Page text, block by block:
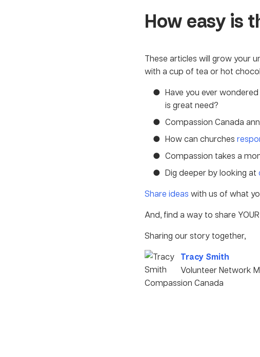
How easy is
These articles will grow your
with a cup of tea or hot
Have you ever
is great need?
Compassion Canada
How can churches
Compassion takes a
Dig deeper by looking at
Share ideas with us of what
And, find a way to share
Sharing our story together,
Tracy Smith
Volunteer Network
Compassion Canada